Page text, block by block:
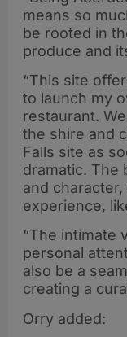
means so
be rooted in
produce and
“This site
to launch my
restaurant.
the shire and
Falls site as
dramatic. The
and
experience,
“The intimate
personal
also be a
creating a
Orry added: